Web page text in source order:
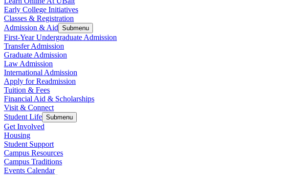
Early College Initiatives
Classes & Registration
Admission & Aid Submenu
First-Year Undergraduate Admission
Transfer Admission
Graduate Admission
Law Admission
International Admission
Apply for Readmission
Tuition & Fees
Financial Aid & Scholarships
Visit & Connect
Student Life Submenu
Get Involved
Housing
Student Support
Campus Resources
Campus Traditions
Events Calendar